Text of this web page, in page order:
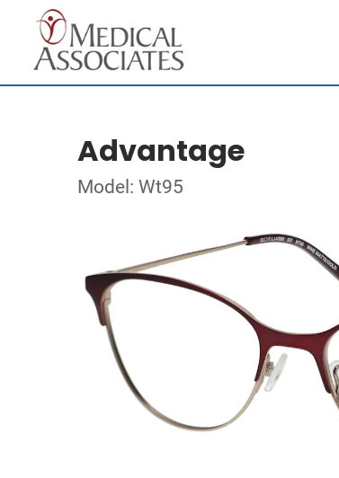
Advantage
Model: Wt95